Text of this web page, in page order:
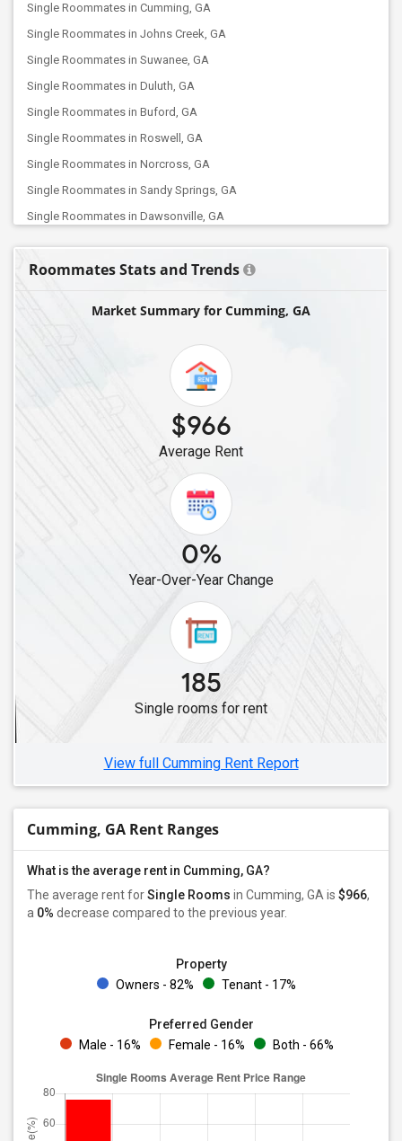
Single Roommates in Cumming, GA
Single Roommates in Johns Creek, GA
Single Roommates in Suwanee, GA
Single Roommates in Duluth, GA
Single Roommates in Buford, GA
Single Roommates in Roswell, GA
Single Roommates in Norcross, GA
Single Roommates in Sandy Springs, GA
Single Roommates in Dawsonville, GA
Single Roommates in Auburn, GA
Single Roommates in Smyrna, GA
Single Roommates in Atlanta, GA
Single Roommates in Mableton, GA
Single Roommates in Marietta, GA
Single Roommates in Acworth, GA
Single Roommates in Decatur, GA
Single Roommates in Lithia Springs, GA
Single Roommates in Fairburn, GA
Single Roommates in Augusta, GA
Roommates Stats and Trends
Market Summary for Cumming, GA
$966
Average Rent
0%
Year-Over-Year Change
185
Single rooms for rent
View full Cumming Rent Report
Cumming, GA Rent Ranges
What is the average rent in Cumming, GA?
The average rent forSingle Rooms in Cumming, GA is $966,
a 0% decrease compared to the previous year.
Property
Owners - 82%
Tenant - 17%
Preferred Gender
Male - 16%
Female - 16% Both - 66%